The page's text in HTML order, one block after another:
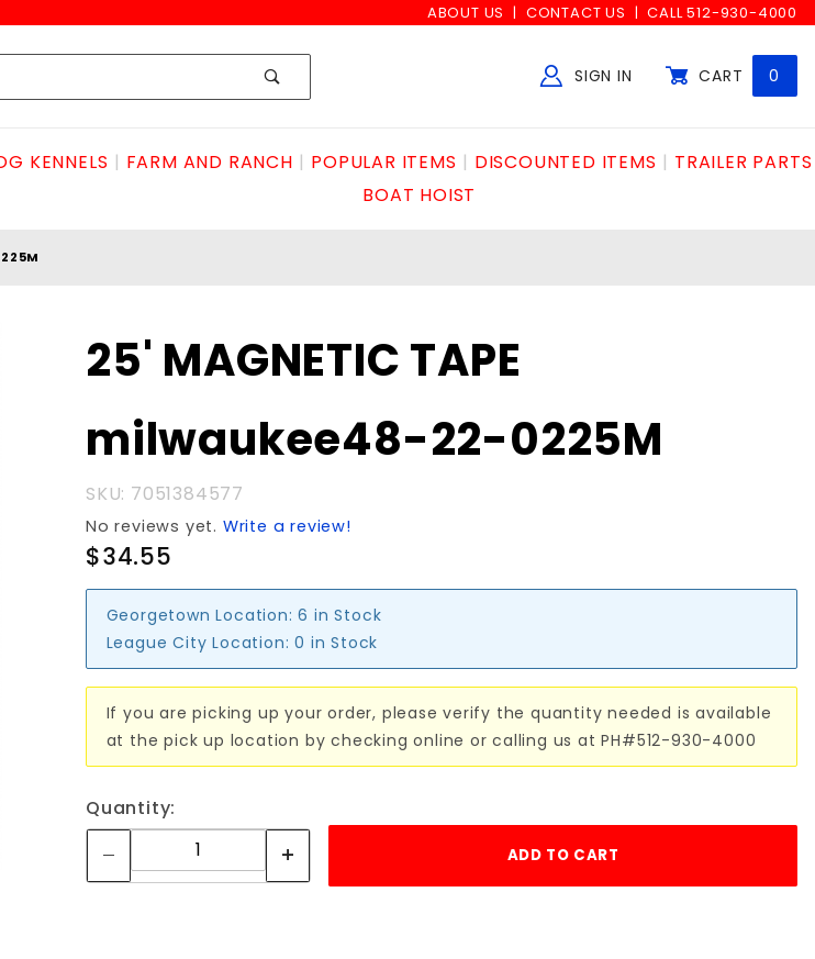
ABOUT US CONTACT US CALL 512-930-4000
SIGN IN CART 0
KENNELS FARM AND RANCH POPULAR ITEMS DISCOUNTED ITEMS
TRAILER PARTS
BOAT HOIST
Purchase 25'
MAGNETIC
milwaukee48-
22-0225M
25' MAGNETIC TAPE
milwaukee48-22-0225M
SKU: 7051384577
No reviews yet. Write a review!
$34.55
Georgetown Location: 6 in Stock
League City Location: 0 in Stock
If you are picking up your order, please verify the quantity needed is available
at the pick up location by checking online or calling us at PH#512-930-4000
Quantity: